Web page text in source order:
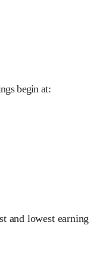
begin at:
and lowest earning